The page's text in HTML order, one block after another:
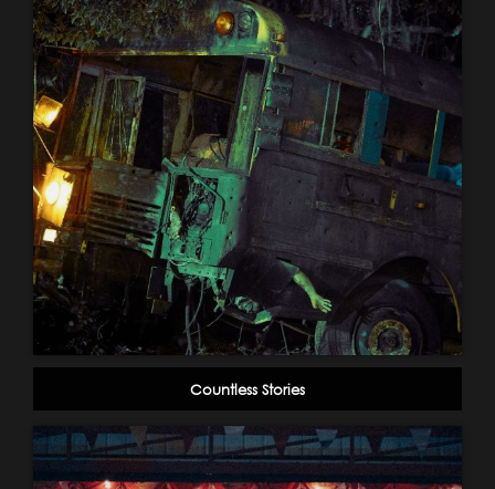
Countless Stories